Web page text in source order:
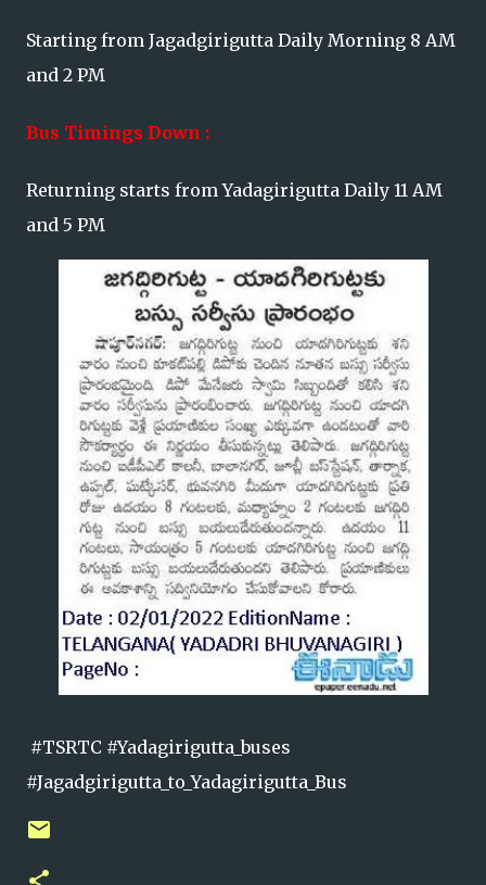
Starting from Jagadgirigutta Daily Morning 8 AM
and 2 PM
Bus Timings Down :
Returning starts from Yadagirigutta Daily 11 AM
and 5 PM
#TSRTC #Yadagirigutta_buses
#Jagadgirigutta_to_Yadagirigutta_Bus